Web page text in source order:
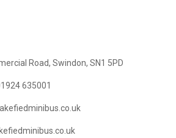
Road, Swindon, SN1 5PD
635001